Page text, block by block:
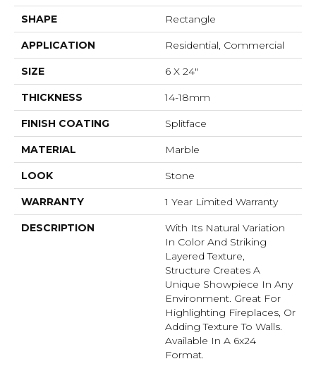
SHAPE Rectangle
APPLICATION Residential, Commercial
SIZE 6 X 24"
THICKNESS 14-18mm
FINISH COATING Splitface
MATERIAL Marble
LOOK Stone
WARRANTY 1 Year Limited Warranty
DESCRIPTION
With Its Natural Variation
In Color And Striking
Layered Texture,
Structure Creates A
Unique Showpiece In Any
Environment. Great For
Highlighting Fireplaces, Or
Adding Texture To Walls.
Available In A 6x24
Format.